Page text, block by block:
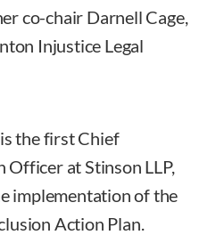
co-chair Darnell Cage,
Injustice Legal
is the first Chief
at Stinson LLP,
implementation of the
Action Plan.